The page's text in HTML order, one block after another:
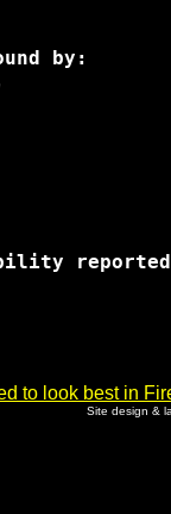
by:
to look best in
Site design &